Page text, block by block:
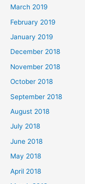
March 2019
February 2019
January 2019
December 2018
November 2018
October 2018
September 2018
August 2018
July 2018
June 2018
May 2018
April 2018